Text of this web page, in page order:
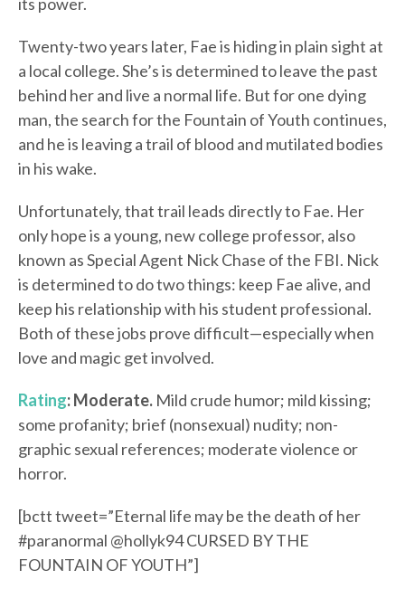
its power.
Twenty-two years later, Fae is hiding in plain sight at
a local college. She’s is determined to leave the past
behind her and live a normal life. But for one dying
man, the search for the Fountain of Youth continues,
and he is leaving a trail of blood and mutilated bodies
in his wake.
Unfortunately, that trail leads directly to Fae. Her
only hope is a young, new college professor, also
known as Special Agent Nick Chase of the FBI. Nick
is determined to do two things: keep Fae alive, and
keep his relationship with his student professional.
Both of these jobs prove difficult—especially when
love and magic get involved.
Rating: Moderate. Mild crude humor; mild kissing;
some profanity; brief (nonsexual) nudity; non-
graphic sexual references; moderate violence or
horror.
[bctt tweet=”Eternal life may be the death of her
#paranormal @hollyk94 CURSED BY THE
FOUNTAIN OF YOUTH”]